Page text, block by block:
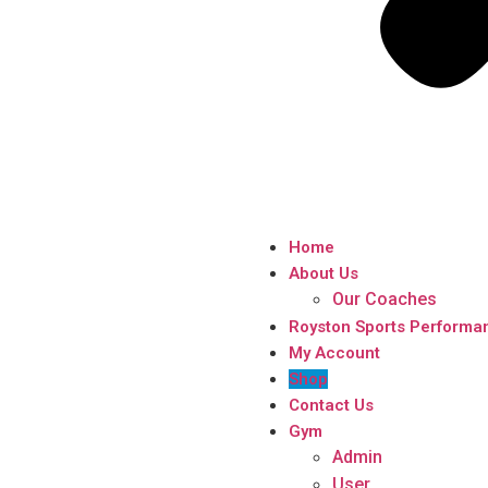
Home
About Us
Our Coaches
Royston Sports
My Account
Shop
Contact Us
Gym
Admin